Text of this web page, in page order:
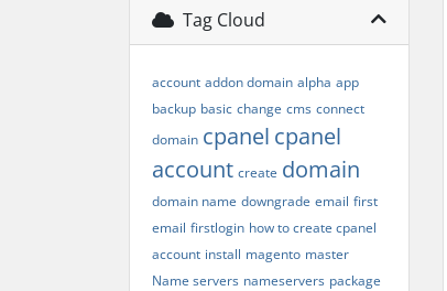
Tag Cloud
account addon domain alpha app
backup basic change cms connect
domain cpanel cpanel
account create domain
domain name downgrade email first
email firstlogin how to create cpanel
account install magento master
Name servers nameservers package